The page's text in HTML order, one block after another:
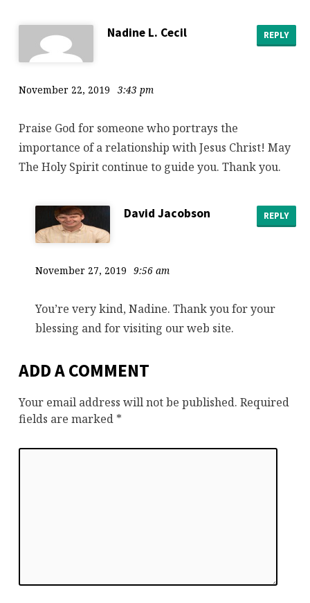
REPLY
Nadine L. Cecil
November 22, 2019 3:43 pm
Praise God for someone who portrays the
importance of a relationship with Jesus Christ! May
The Holy Spirit continue to guide you. Thank you.
REPLY
David Jacobson
November 27, 2019 9:56 am
You’re very kind, Nadine. Thank you for your
blessing and for visiting our web site.
ADD A COMMENT
Your email address will not be published. Required
fields are marked *